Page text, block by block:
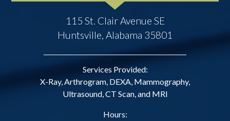
115 St. Clair Avenue SE
Huntsville, Alabama 35801
Services Provided:
X-Ray, Arthrogram, DEXA, Mammography,
Ultrasound, CT Scan, and MRI
Hours: